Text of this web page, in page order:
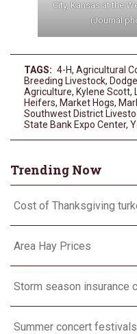
City, Kansas at the
(Journal
TAGS: 4-H, Agricultural
Breeding Livestock,
Agriculture, Kylene Scott,
Heifers, Market Hogs,
Southwest District
State Bank Expo Center,
Trending Now
Cost of Thanksgiving
Area Hay Prices
Storm season insurance
Summer concert